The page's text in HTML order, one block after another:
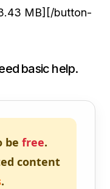
MB][/button-
basic help.
be free.
content
.